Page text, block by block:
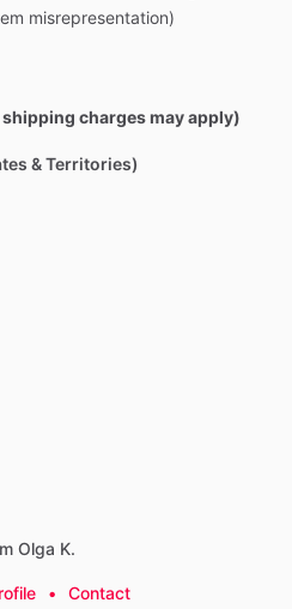
misrepresentation)
charges may apply)
& Territories)
Olga K.
• Contact